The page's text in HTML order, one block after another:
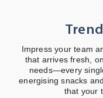
Impress your team
that arrives fresh,
needs—every
energising snacks
that your